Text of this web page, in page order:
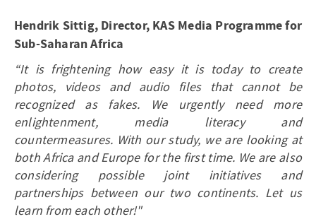
Hendrik Sittig, Director, KAS Media Programme for
Sub-Saharan Africa
“It is frightening how easy it is today to create
photos, videos and audio files that cannot be
recognized as fakes. We urgently need more
enlightenment, media literacy and
countermeasures. With our study, we are looking at
both Africa and Europe for the first time. We are also
considering possible joint initiatives and
partnerships between our two continents. Let us
learn from each other!"